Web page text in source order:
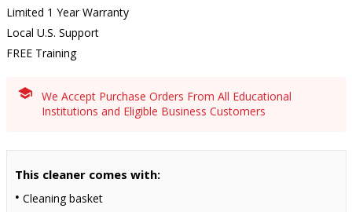
Limited 1 Year Warranty
Local U.S. Support
FREE Training
We Accept Purchase Orders From All Educational
Institutions and Eligible Business Customers
This cleaner comes with:
Cleaning basket